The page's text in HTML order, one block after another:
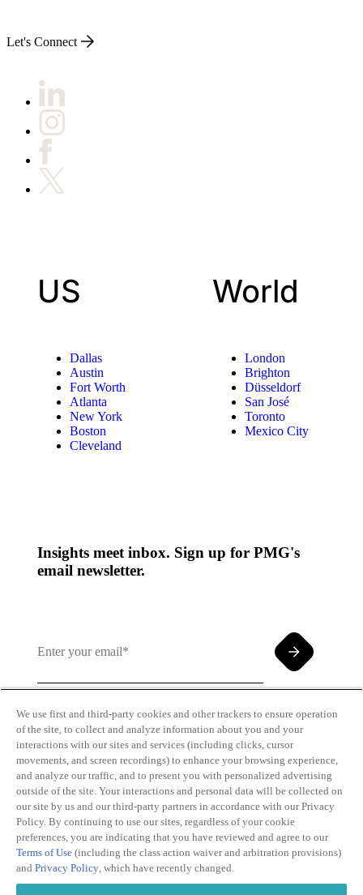
Let's Connect
US
Dallas
Austin
Fort Worth
Atlanta
New York
Boston
Cleveland
World
London
Brighton
Düsseldorf
San José
Toronto
Mexico City
Insights meet inbox. Sign up for PMG's
email newsletter.
By clicking and subscribing you agree to our Terms of
Use andPrivacy Policy
Transparency
in Coverage
Privacy Policy
We use first and third-party cookies and other trackers to ensure operation
of the site, to collect and analyze information about you and your
interactions with our sites and services (including clicks, cursor
movements, and screen recordings) to enhance your browsing experience,
and analyze our traffic, and to present you with personalized advertising
outside of the site. Your interactions and personal data will be collected on
our site by us and our third-party partners in accordance with our Privacy
Policy. By continuing to use our sites, regardless of your cookie
preferences, you are indicating that you have reviewed and agree to our
Terms of Use (including the class action waiver and arbitration provisions)
and Privacy Policy, which have recently changed.